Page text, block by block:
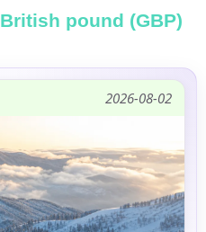
British pound (GBP)
2026-08-02